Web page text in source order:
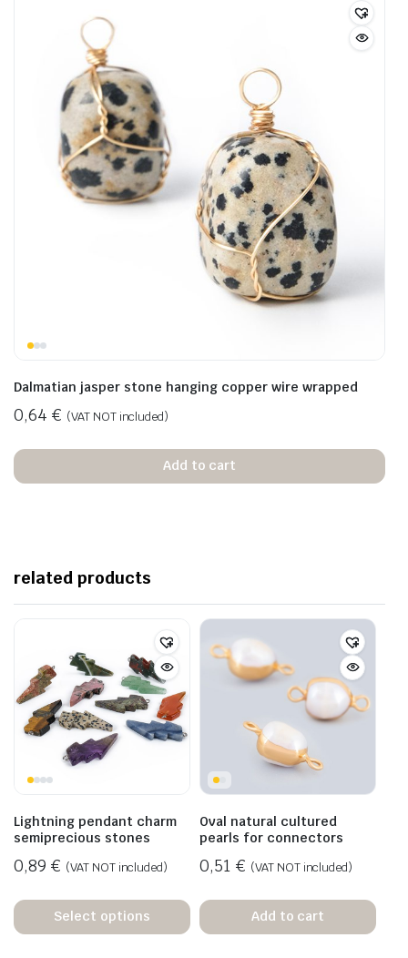
Dalmatian jasper stone hanging copper wire wrapped
0,64 € (VAT NOT included)
Add to cart
related products
Lightning pendant charm
semiprecious stones
0,89 € (VAT NOT included)
Select options
Oval natural cultured
pearls for connectors
0,51 € (VAT NOT included)
Add to cart